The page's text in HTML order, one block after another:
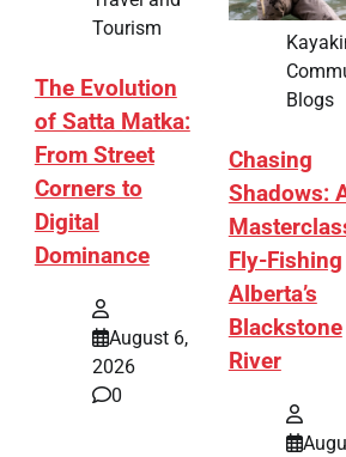
Tourism
The Evolution
of Satta Matka:
From Street
Corners to
Digital
Dominance
August 6,
2026
0
Blogs
Chasing
Shadows:
Fly-Fishing
Alberta’s
Blackstone
River